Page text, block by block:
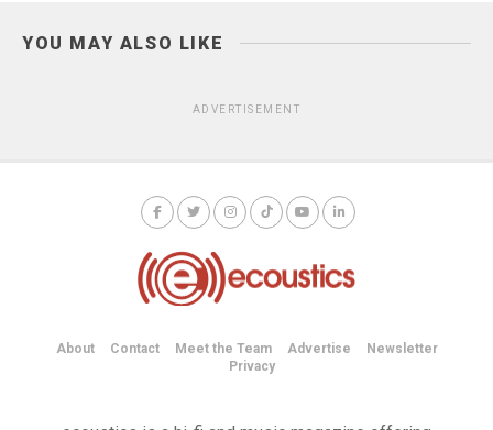
YOU MAY ALSO LIKE
ADVERTISEMENT
About Contact Meet the Team Advertise
Newsletter
Privacy